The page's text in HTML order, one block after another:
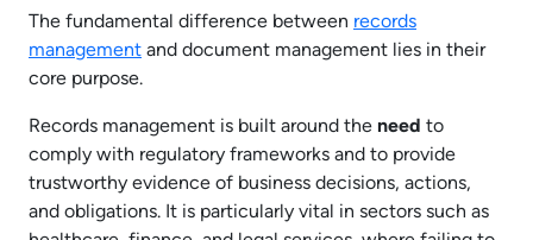
The fundamental difference between records
management and document management lies in their
core purpose.
Records management is built around the need to
comply with regulatory frameworks and to provide
trustworthy evidence of business decisions, actions,
and obligations. It is particularly vital in sectors such as